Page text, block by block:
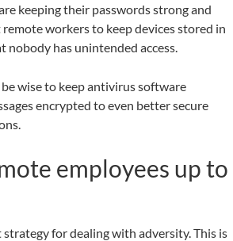
keeping their passwords strong and
workers to keep devices stored in
nobody has unintended access.
wise to keep antivirus software
encrypted to even better secure
employees up to
for dealing with adversity. This is